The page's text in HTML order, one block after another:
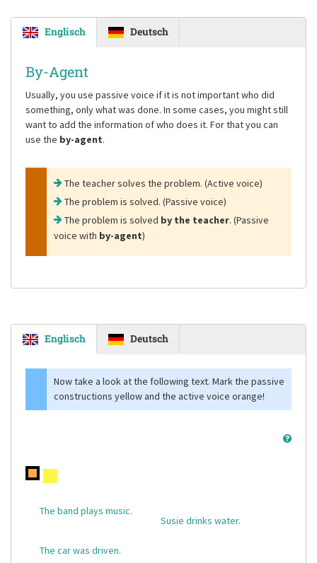
Englisch Deutsch
By-Agent
Usually, you use passive voice if it is not important who did
something, only what was done. In some cases, you might still
want to add the information of who does it. For that you can
use the by-agent.
The teacher solves the problem. (Active voice)
The problem is solved. (Passive voice)
The problem is solved by the teacher. (Passive
voice with by-agent)
Englisch Deutsch
Now take a look at the following text. Mark the passive
constructions yellow and the active voice orange!
The band plays music.
Susie drinks water.
The car was driven.